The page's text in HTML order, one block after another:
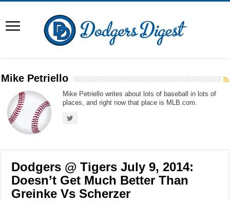
Mike Petriello
Mike Petriello writes about lots of baseball in lots of
places, and right now that place is MLB.com.
Dodgers @ Tigers July 9, 2014:
Doesn’t Get Much Better Than
Greinke Vs Scherzer